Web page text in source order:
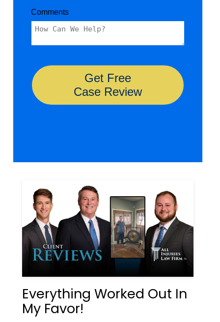
Everything Worked Out In
My Favor!